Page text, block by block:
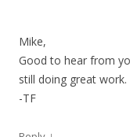
Mike,
Good to hear from
still doing great work.
-TF